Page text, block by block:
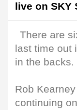
live on SKY
There are
last time out
in the backs.
Rob
continuing